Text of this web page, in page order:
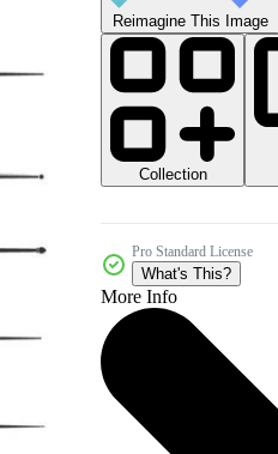
Reimagine This Image
Collection
Pro Standard License
What's This?
More Info